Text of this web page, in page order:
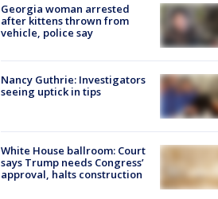
Georgia woman arrested
after kittens thrown from
vehicle, police say
Nancy Guthrie: Investigators
seeing uptick in tips
White House ballroom: Court
says Trump needs Congress’
approval, halts construction